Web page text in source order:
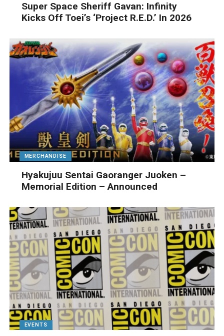
Super Space Sheriff Gavan: Infinity
Kicks Off Toei’s ‘Project R.E.D.’ In 2026
MERCHANDISE
Hyakujuu Sentai Gaoranger Juoken –
Memorial Edition – Announced
EVENTS